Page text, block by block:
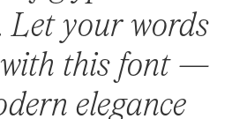
Let your words
this font —
elegance